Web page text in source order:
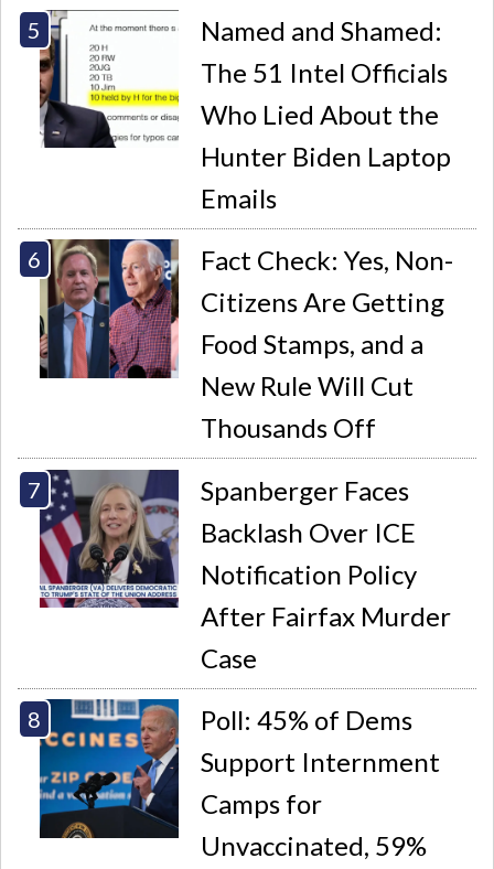
Named and Shamed:
The 51 Intel Officials
Who Lied About the
Hunter Biden Laptop
Emails
Fact Check: Yes, Non-
Citizens Are Getting
Food Stamps, and a
New Rule Will Cut
Thousands Off
Spanberger Faces
Backlash Over ICE
Notification Policy
After Fairfax Murder
Case
Poll: 45% of Dems
Support Internment
Camps for
Unvaccinated, 59%